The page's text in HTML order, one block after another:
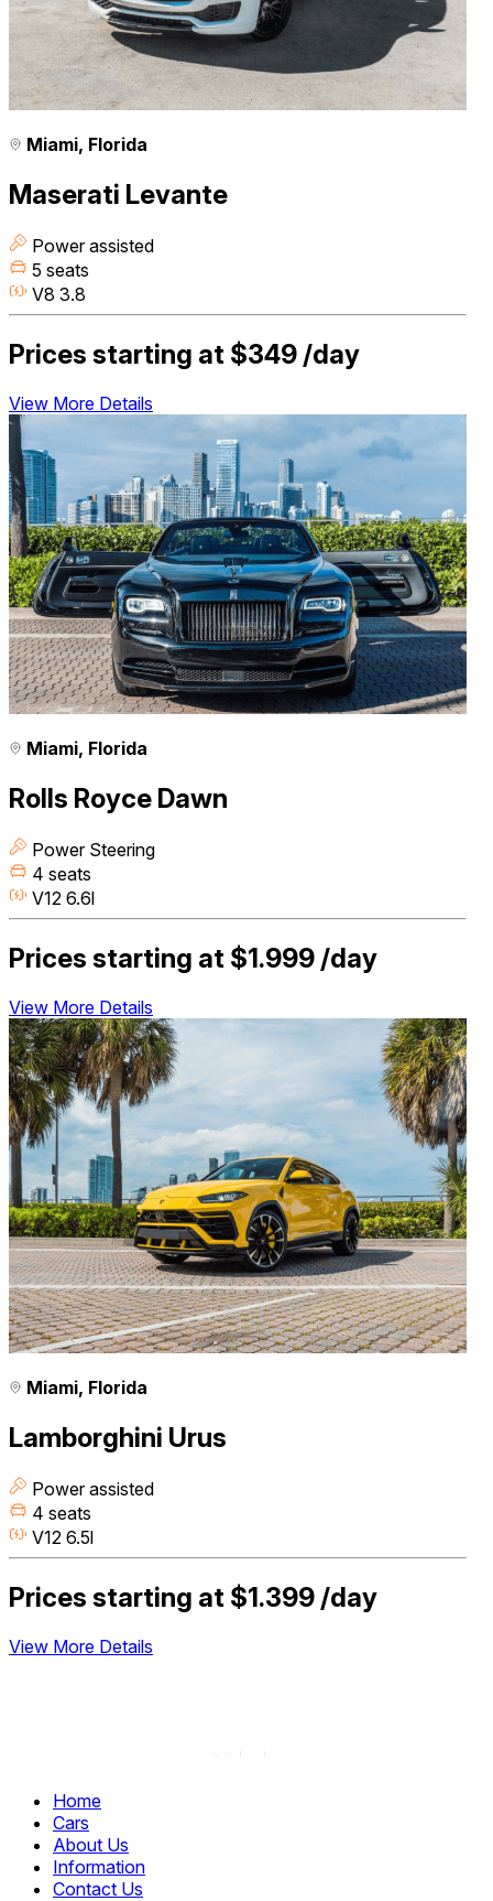
Miami, Florida
Maserati Levante
Power assisted
5 seats
V8 3.8
Prices starting at $349 /day
View More Details
Miami, Florida
Rolls Royce Dawn
Power Steering
4 seats
V12 6.6l
Prices starting at $1.999 /day
View More Details
Miami, Florida
Lamborghini Urus
Power assisted
4 seats
V12 6.5l
Prices starting at $1.399 /day
View More Details
Home
Cars
About Us
Information
Contact Us